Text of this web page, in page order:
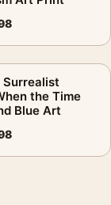
for 30 days.
art, with
Window and
the Time
Blue Art